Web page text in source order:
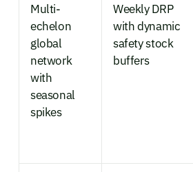
Multi-
echelon
global
network
with
seasonal
spikes
Weekly DRP
with dynamic
safety stock
buffers